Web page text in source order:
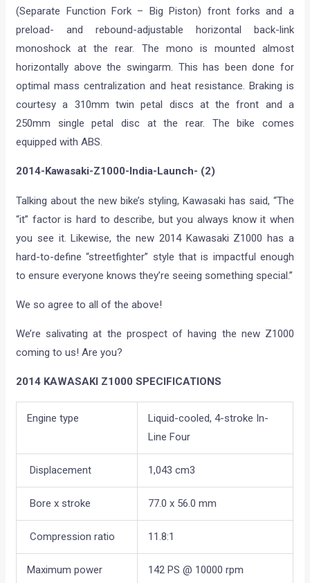
(Separate Function Fork – Big Piston) front forks and a
preload- and rebound-adjustable horizontal back-link
monoshock at the rear. The mono is mounted almost
horizontally above the swingarm. This has been done for
optimal mass centralization and heat resistance. Braking is
courtesy a 310mm twin petal discs at the front and a
250mm single petal disc at the rear. The bike comes
equipped with ABS.
2014-Kawasaki-Z1000-India-Launch- (2)
Talking about the new bike’s styling, Kawasaki has said, “The
“it” factor is hard to describe, but you always know it when
you see it. Likewise, the new 2014 Kawasaki Z1000 has a
hard-to-define “streetfighter” style that is impactful enough
to ensure everyone knows they’re seeing something special.”
We so agree to all of the above!
We’re salivating at the prospect of having the new Z1000
coming to us! Are you?
2014 KAWASAKI Z1000 SPECIFICATIONS
Engine type
Liquid-cooled, 4-stroke In-
Line Four
Displacement 1,043 cm3
Bore x stroke 77.0 x 56.0 mm
Compression ratio 11.8:1
Maximum power 142 PS @ 10000 rpm